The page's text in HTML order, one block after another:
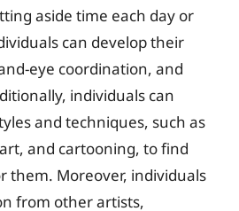
aside time each day or
can develop their
eye coordination, and
individuals can
and techniques, such as
and cartooning, to find
them. Moreover, individuals
from other artists,